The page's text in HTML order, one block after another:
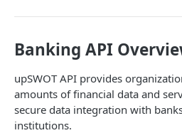
Ordering
Pagination
Errors
Data Coverage
Banking API
upSWOT API provides
amounts of financial data and
secure data integration with
institutions.